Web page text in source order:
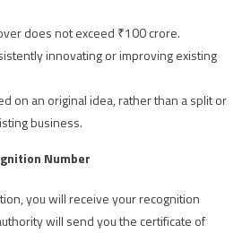
does not exceed ₹100 crore.
innovating or improving existing
on an original idea, rather than a split or
business.
Number
you will receive your recognition
will send you the certificate of